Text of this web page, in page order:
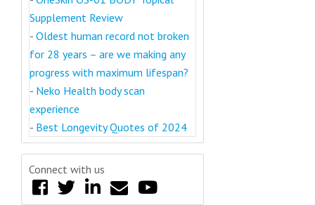
Supplement Review
- Oldest human record not broken
for 28 years – are we making any
progress with maximum lifespan?
- Neko Health body scan
experience
- Best Longevity Quotes of 2024
Connect with us